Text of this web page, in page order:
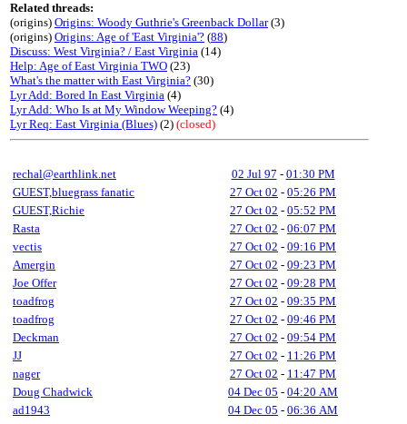
Related threads:
(origins) Origins: Woody Guthrie's Greenback Dollar(3)
(origins) Origins: Age of 'East Virginia'? (88)
Discuss: West Virginia? / East Virginia (14)
Help: Age of East Virginia TWO (23)
What's the matter with East Virginia? (30)
Lyr Add: Bored In East Virginia (4)
Lyr Add: Who Is at My Window Weeping? (4)
Lyr Req: East Virginia (Blues) (2) (closed)
rechal@earthlink.net 02 Jul 97 - 01:30 PM
GUEST,bluegrass fanatic
27 Oct 02 - 05:26 PM
GUEST,Richie
27 Oct 02 - 05:52 PM
Rasta
27 Oct 02 - 06:07 PM
vectis
27 Oct 02 - 09:16 PM
Amergin
27 Oct 02 - 09:23 PM
Joe Offer
27 Oct 02 - 09:28 PM
toadfrog
27 Oct 02 - 09:35 PM
toadfrog
27 Oct 02 - 09:46 PM
Deckman
27 Oct 02 - 09:54 PM
JJ
27 Oct 02 - 11:26 PM
nager
27 Oct 02 - 11:47 PM
Doug Chadwick
04 Dec 05 - 04:20 AM
ad1943
04 Dec 05 - 06:36 AM